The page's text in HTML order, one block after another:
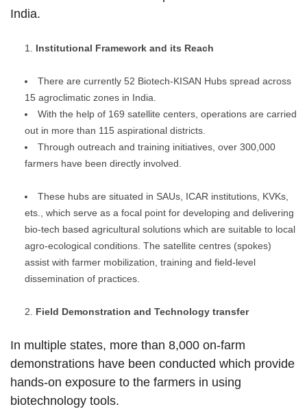
India.
Institutional Framework and its Reach
There are currently 52 Biotech-KISAN Hubs spread across
15 agroclimatic zones in India.
With the help of 169 satellite centers, operations are carried
out in more than 115 aspirational districts.
Through outreach and training initiatives, over 300,000
farmers have been directly involved.
These hubs are situated in SAUs, ICAR institutions, KVKs,
ets., which serve as a focal point for developing and delivering
bio-tech based agricultural solutions which are suitable to local
agro-ecological conditions. The satellite centres (spokes)
assist with farmer mobilization, training and field-level
dissemination of practices.
Field Demonstration and Technology transfer
In multiple states, more than 8,000 on-farm
demonstrations have been conducted which provide
hands-on exposure to the farmers in using
biotechnology tools.